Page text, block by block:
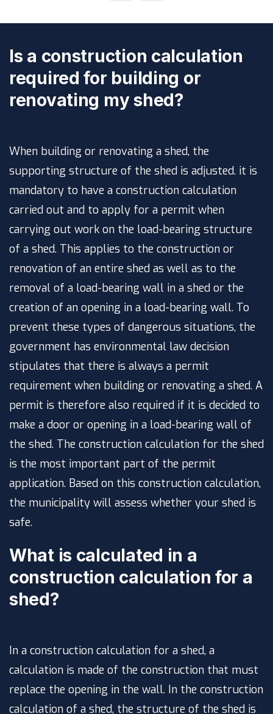
Is a construction calculation
required for building or
renovating my shed?
When building or renovating a shed, the
supporting structure of the shed is adjusted. it is
mandatory to have a construction calculation
carried out and to apply for a permit when
carrying out work on the load-bearing structure
of a shed. This applies to the construction or
renovation of an entire shed as well as to the
removal of a load-bearing wall in a shed or the
creation of an opening in a load-bearing wall. To
prevent these types of dangerous situations, the
government has environmental law decision
stipulates that there is always a permit
requirement when building or renovating a shed. A
permit is therefore also required if it is decided to
make a door or opening in a load-bearing wall of
the shed. The construction calculation for the shed
is the most important part of the permit
application. Based on this construction calculation,
the municipality will assess whether your shed is
safe.
What is calculated in a
construction calculation for a
shed?
In a construction calculation for a shed, a
calculation is made of the construction that must
replace the opening in the wall. In the construction
calculation of a shed, the structure of the shed is